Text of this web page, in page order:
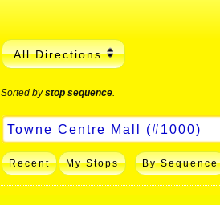
All Directions
Sorted bystop sequence
Recent My Stops By Sequence